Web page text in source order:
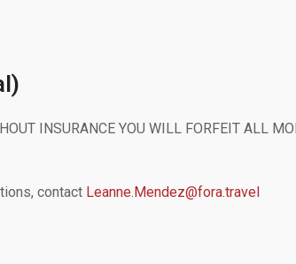
INSURANCE YOU WILL FORFEIT ALL
contact Leanne.Mendez@fora.travel